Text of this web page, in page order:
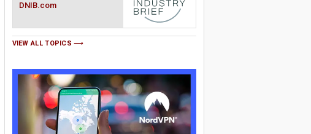
DNIB.com
VIEW ALL TOPICS